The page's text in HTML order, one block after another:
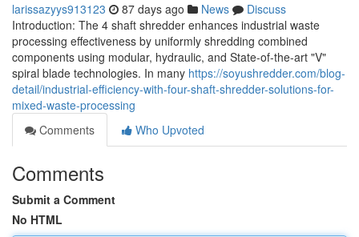
larissazyys913123 87 days ago News
Discuss
Introduction: The 4 shaft shredder enhances industrial waste
processing effectiveness by uniformly shredding combined
components using modular, hydraulic, and State-of-the-art "V"
spiral blade technologies. In many https://soyushredder.com/blog-
detail/industrial-efficiency-with-four-shaft-shredder-solutions-for-
mixed-waste-processing
Comments
Who Upvoted
Comments
Submit a Comment
No HTML